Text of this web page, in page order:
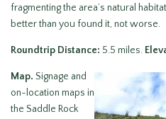
fragmenting the area’s natural
better than you found it, not worse.
Roundtrip Distance: 5.5 miles.
Map. Signage and
on-location maps in
the Saddle Rock